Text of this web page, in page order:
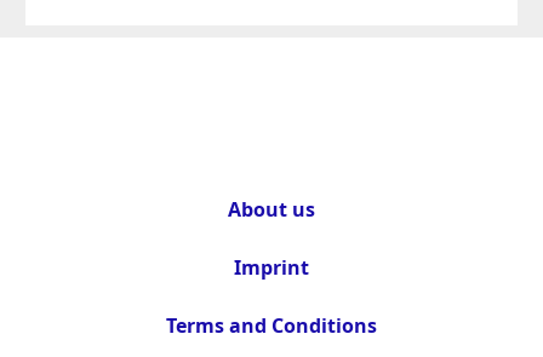
About us
Imprint
Terms and Conditions